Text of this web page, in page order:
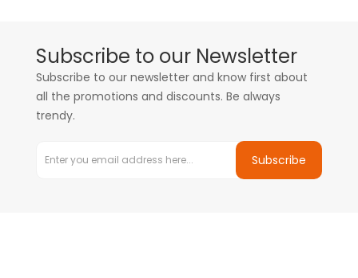
Subscribe to our Newsletter
Subscribe to our newsletter and know first about
all the promotions and discounts. Be always
trendy.
Subscribe